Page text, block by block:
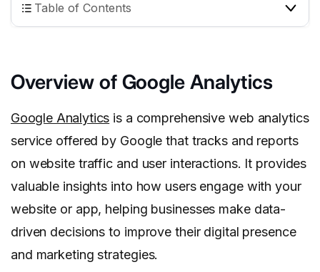
Table of Contents
Overview of Google Analytics
Google Analytics is a comprehensive web analytics
service offered by Google that tracks and reports
on website traffic and user interactions. It provides
valuable insights into how users engage with your
website or app, helping businesses make data-
driven decisions to improve their digital presence
and marketing strategies.